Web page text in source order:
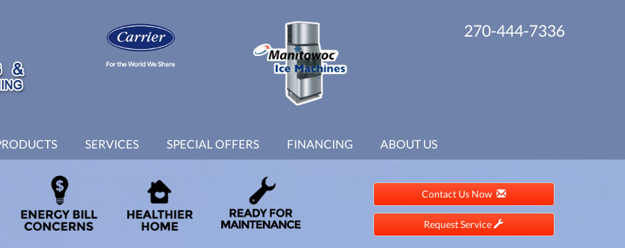
270-444-7336
SERVICES SPECIAL OFFERS FINANCING ABOUT US
Contact Us Now
Request Service